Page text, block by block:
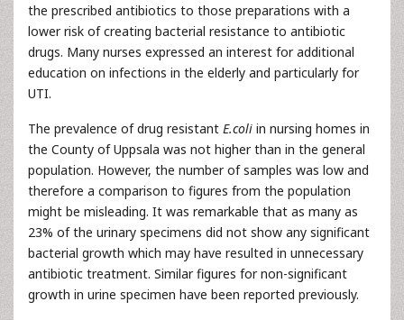
the prescribed antibiotics to those preparations with a
lower risk of creating bacterial resistance to antibiotic
drugs. Many nurses expressed an interest for additional
education on infections in the elderly and particularly for
UTI.
The prevalence of drug resistant E.coli in nursing homes in
the County of Uppsala was not higher than in the general
population. However, the number of samples was low and
therefore a comparison to figures from the population
might be misleading. It was remarkable that as many as
23% of the urinary specimens did not show any significant
bacterial growth which may have resulted in unnecessary
antibiotic treatment. Similar figures for non-significant
growth in urine specimen have been reported previously.